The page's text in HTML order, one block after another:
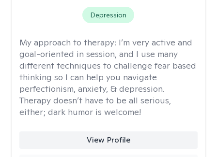
Depression
My approach to therapy: I’m very active and
goal-oriented in session, and I use many
different techniques to challenge fear based
thinking so I can help you navigate
perfectionism, anxiety, & depression.
Therapy doesn’t have to be all serious,
either; dark humor is welcome!
View Profile